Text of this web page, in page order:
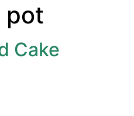
pot
Cake